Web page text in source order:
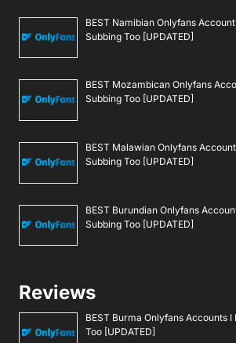
BEST Namibian Onlyfans
Subbing Too [UPDATED]
BEST Mozambican Onlyfans
Subbing Too [UPDATED]
BEST Malawian Onlyfans
Subbing Too [UPDATED]
BEST Burundian Onlyfans
Subbing Too [UPDATED]
Reviews
BEST Burma Onlyfans Accounts
Too [UPDATED]